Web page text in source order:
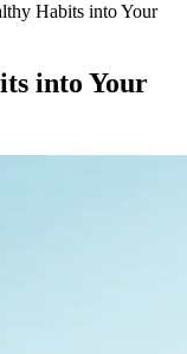
Habits into Your
into Your